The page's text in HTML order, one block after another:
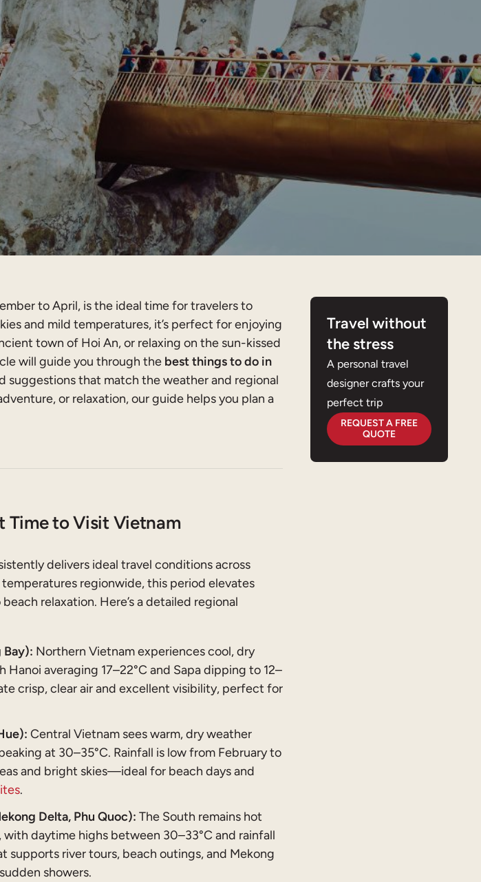
to April, is the ideal time for travelers to
and mild temperatures, it’s perfect for enjoying
town of Hoi An, or relaxing on the sun-kissed
will guide you through the best things to do in
suggestions that match the weather and regional
or relaxation, our guide helps you plan a
Time to Visit Vietnam
delivers ideal travel conditions across
regionwide, this period elevates
relaxation. Here’s a detailed regional
Bay): Northern Vietnam experiences cool, dry
averaging 17–22°C and Sapa dipping to 12–
crisp, clear air and excellent visibility, perfect for
Central Vietnam sees warm, dry weather
at 30–35°C. Rainfall is low from February to
and bright skies—ideal for beach days and
.
Delta, Phu Quoc): The South remains hot
daytime highs between 30–33°C and rainfall
supports river tours, beach outings, and Mekong
showers.
Travel without
the stress
A personal travel
designer crafts your
perfect trip
REQUEST A FREE
QUOTE